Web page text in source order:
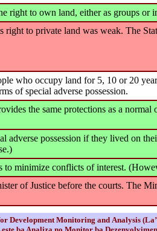
right to own land, either as groups or
to private land was weak. The
who occupy land for 5, 10 or 20
of special adverse possession.
the same protections as a normal
adverse possession if they lived on
to minimize conflicts of interest.
of Justice before the courts. The
Development Monitoring and Analysis